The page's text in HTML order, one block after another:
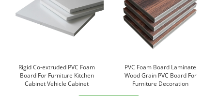
Rigid Co-extruded PVC Foam
Board For Furniture Kitchen
Cabinet Vehicle Cabinet
PVC Foam Board Laminate
Wood Grain PVC Board For
Furniture Decoration